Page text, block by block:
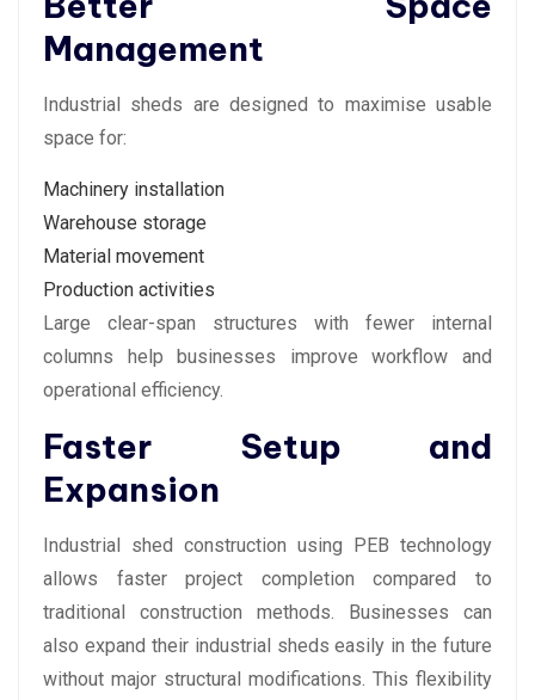
Management
Industrial sheds are designed to maximise usable
space for:
Machinery installation
Warehouse storage
Material movement
Production activities
Large clear-span structures with fewer internal
columns help businesses improve workflow and
operational efficiency.
Faster Setup and
Expansion
Industrial shed construction using PEB technology
allows faster project completion compared to
traditional construction methods. Businesses can
also expand their industrial sheds easily in the future
without major structural modifications. This flexibility